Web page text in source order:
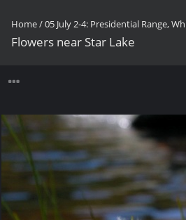
Home/05 July 2-4: Presidential Range,
Flowers near Star Lake